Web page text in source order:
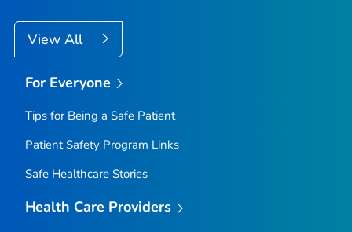
View All
For Everyone
Tips for Being a Safe Patient
Patient Safety Program Links
Safe Healthcare Stories
Health Care Providers